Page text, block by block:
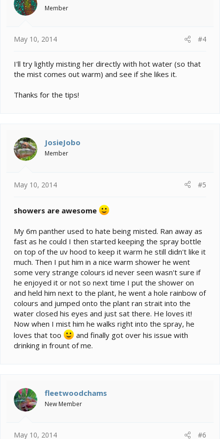
Member
May 10, 2014 #4
I'll try lightly misting her directly with hot water (so that
the mist comes out warm) and see if she likes it.
Thanks for the tips!
JosieJobo
Member
May 10, 2014 #5
showers are awesome
My 6m panther used to hate being misted. Ran away as
fast as he could I then started keeping the spray bottle
on top of the uv hood to keep it warm he still didn't like it
much. Then I put him in a nice warm shower he went
some very strange colours id never seen wasn't sure if
he enjoyed it or not so next time I put the shower on
and held him next to the plant, he went a hole rainbow of
colours and jumped onto the plant ran strait into the
water closed his eyes and just sat there. He loves it!
Now when I mist him he walks right into the spray, he
loves that too
and finally got over his issue with
drinking in frount of me.
fleetwoodchams
New Member
May 10, 2014 #6